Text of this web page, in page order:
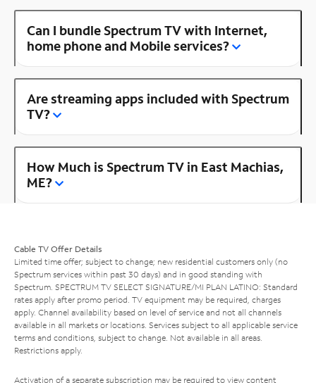
Can I bundle Spectrum TV with Internet,
home phone and Mobile services?
Are streaming apps included with Spectrum
TV?
How Much is Spectrum TV in East Machias,
ME?
Cable TV Offer Details
Limited time offer; subject to change; new residential customers only (no
Spectrum services within past 30 days) and in good standing with
Spectrum. SPECTRUM TV SELECT SIGNATURE/MI PLAN LATINO: Standard
rates apply after promo period. TV equipment may be required, charges
apply. Channel availability based on level of service and not all channels
available in all markets or locations. Services subject to all applicable service
terms and conditions, subject to change. Not available in all areas.
Restrictions apply.
Activation of a separate subscription may be required to view content